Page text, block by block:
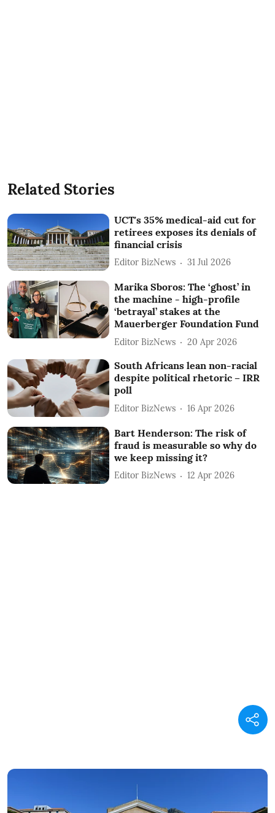
Related Stories
UCT's 35% medical-aid cut for
retirees exposes its denials of
financial crisis
Editor BizNews 31 Jul 2026
Marika Sboros: The ‘ghost’ in
the machine - high-profile
‘betrayal’ stakes at the
Mauerberger Foundation Fund
Editor BizNews 20 Apr 2026
South Africans lean non-racial
despite political rhetoric – IRR
poll
Editor BizNews 16 Apr 2026
Bart Henderson: The risk of
fraud is measurable so why do
we keep missing it?
Editor BizNews 12 Apr 2026